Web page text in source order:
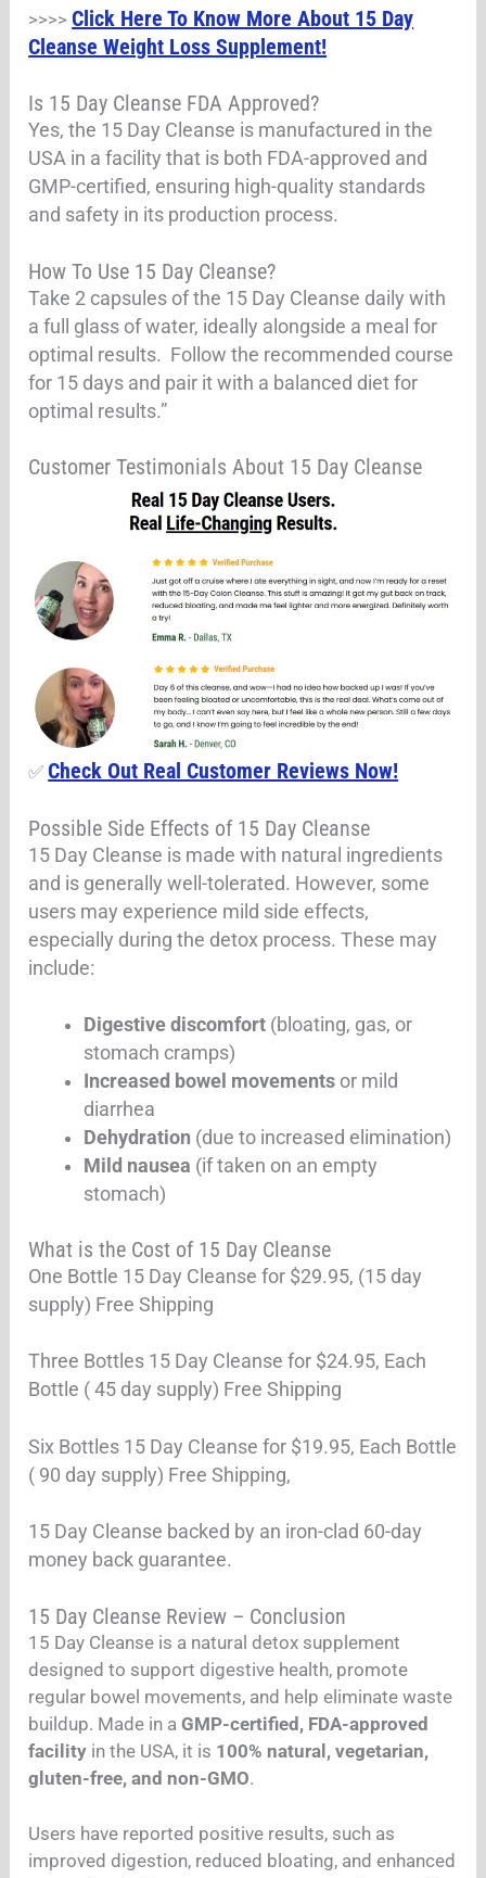
>>>> Click Here To Know More About 15 Day
Cleanse Weight Loss Supplement!
Is 15 Day Cleanse FDA Approved?
Yes, the 15 Day Cleanse is manufactured in the
USA in a facility that is both FDA-approved and
GMP-certified, ensuring high-quality standards
and safety in its production process.
How To Use 15 Day Cleanse?
Take 2 capsules of the 15 Day Cleanse daily with
a full glass of water, ideally alongside a meal for
optimal results. Follow the recommended course
for 15 days and pair it with a balanced diet for
optimal results.”
Customer Testimonials About 15 Day Cleanse
✅ Check Out Real Customer Reviews Now!
Possible Side Effects of 15 Day Cleanse
15 Day Cleanse is made with natural ingredients
and is generally well-tolerated. However, some
users may experience mild side effects,
especially during the detox process. These may
include:
Digestive discomfort (bloating, gas, or
stomach cramps)
Increased bowel movements or mild
diarrhea
Dehydration (due to increased elimination)
Mild nausea (if taken on an empty
stomach)
What is the Cost of 15 Day Cleanse
One Bottle 15 Day Cleanse for $29.95, (15 day
supply) Free Shipping
Three Bottles 15 Day Cleanse for $24.95, Each
Bottle ( 45 day supply) Free Shipping
Six Bottles 15 Day Cleanse for $19.95, Each Bottle
( 90 day supply) Free Shipping,
15 Day Cleanse backed by an iron-clad 60-day
money back guarantee.
15 Day Cleanse Review – Conclusion
15 Day Cleanse is a natural detox supplement
designed to support digestive health, promote
regular bowel movements, and help eliminate waste
buildup. Made in aGMP-certified, FDA-approved
facility in the USA, it is 100% natural, vegetarian,
gluten-free, and non-GMO.
Users have reported positive results, such as
improved digestion, reduced bloating, and enhanced